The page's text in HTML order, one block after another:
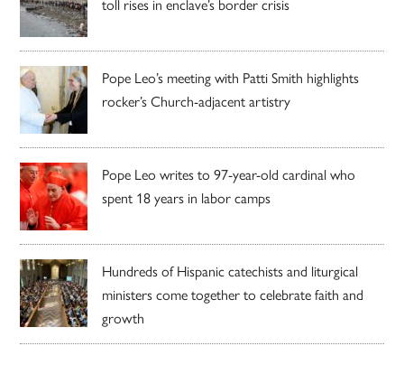
Pope Leo’s meeting with Patti Smith highlights
rocker’s Church-adjacent artistry
Pope Leo writes to 97-year-old cardinal who
spent 18 years in labor camps
Hundreds of Hispanic catechists and liturgical
ministers come together to celebrate faith and
growth